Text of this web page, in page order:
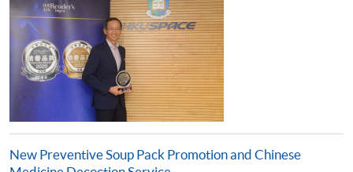
New Preventive Soup Pack Promotion and Chinese